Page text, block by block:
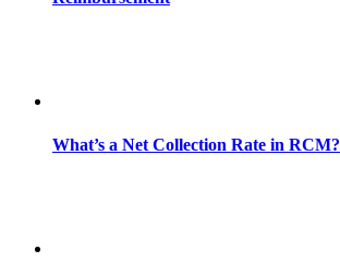
What’s a Net Collection Rate in RCM?